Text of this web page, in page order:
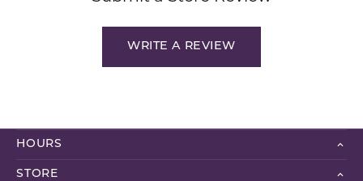
WRITE A REVIEW
HOURS
STORE